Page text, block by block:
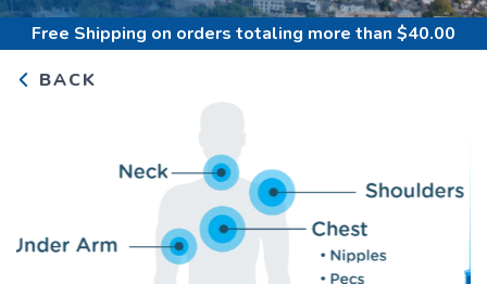
Free Shipping on orders totaling more than $40.00
BACK